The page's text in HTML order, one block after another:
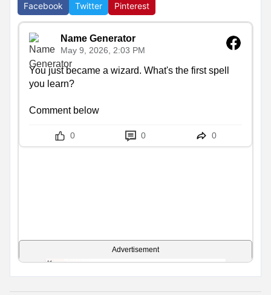
Facebook Twitter Pinterest
Name Generator
May 9, 2026, 2:03 PM
You just became a wizard. What's the first spell
you learn?
Comment below
0 0 0
Advertisement